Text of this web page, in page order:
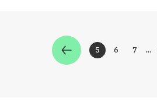
Zur Seite
5 Zur Seite
6 Zur
7 …